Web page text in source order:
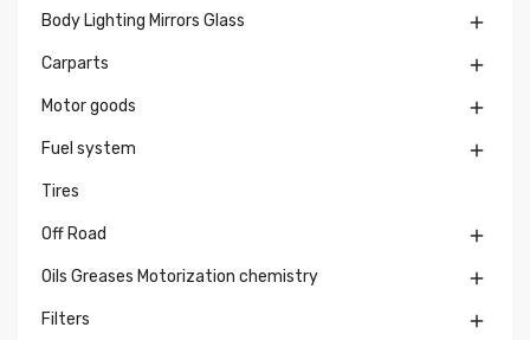
Body Lighting Mirrors Glass 
Carparts 
Motor goods 
Fuel system 
Tires
Off Road 
Oils Greases Motorization chemistry 
Filters 